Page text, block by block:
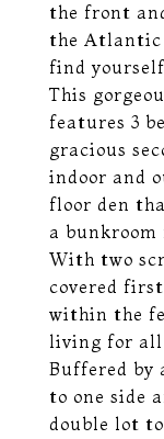
the front
the Atlantic
find
This
features 3
gracious
indoor and
floor den
a
With two
covered
within the
living for all
Buffered by
to one side
double lot